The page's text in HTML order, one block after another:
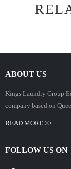
ABOUT US
Kings Laundry Group
company based on
READ MORE >>
FOLLOW US ON